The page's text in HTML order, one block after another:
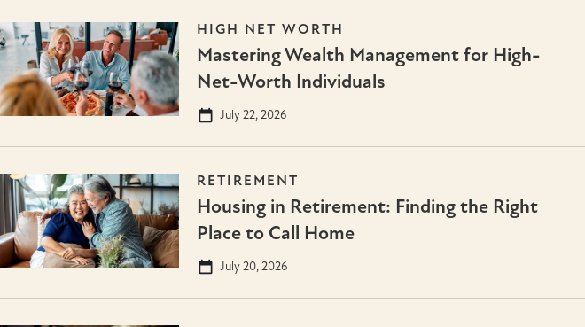
HIGH NET WORTH
Mastering Wealth Management for High-
Net-Worth Individuals
July 22, 2026
RETIREMENT
Housing in Retirement: Finding the Right
Place to Call Home
July 20, 2026